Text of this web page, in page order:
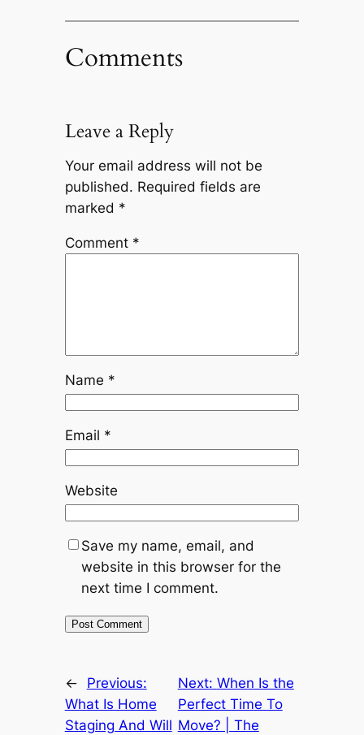
Comments
Leave a Reply
Your email address will not be
published. Required fields are
marked *
Comment *
Name *
Email *
Website
Save my name, email, and
website in this browser for the
next time I comment.
←
Previous:
What Is Home
Staging And Will
Next: When Is the
Perfect Time To
Move? | The